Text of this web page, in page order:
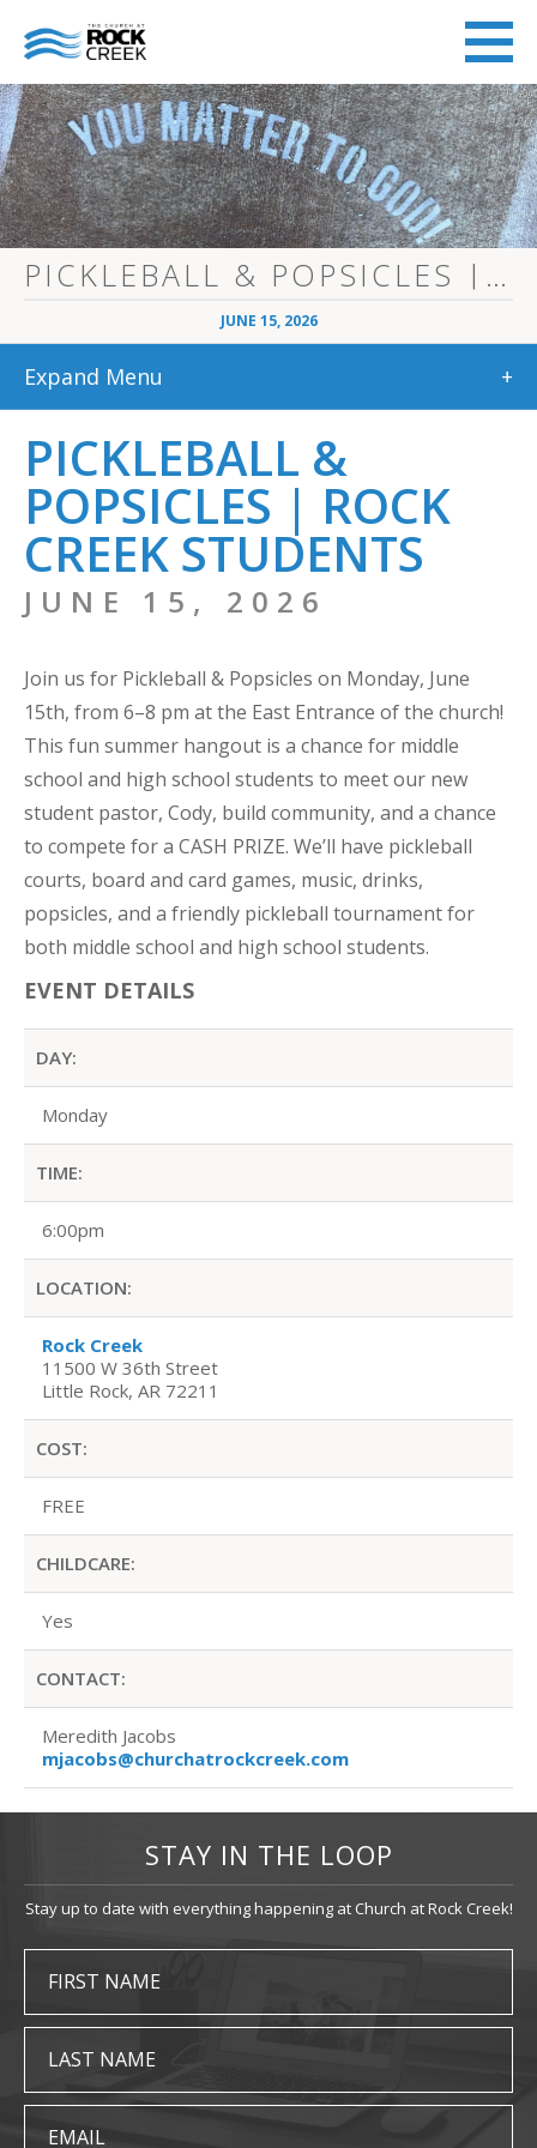
PICKLEBALL & POPSICLES | ROCK CREEK STUDENTS
JUNE 15, 2026
Expand Menu +
PICKLEBALL &
POPSICLES | ROCK
CREEK STUDENTS
JUNE 15, 2026
Join us for Pickleball & Popsicles on Monday, June
15th, from 6–8 pm at the East Entrance of the church!
This fun summer hangout is a chance for middle
school and high school students to meet our new
student pastor, Cody, build community, and a chance
to compete for a CASH PRIZE. We’ll have pickleball
courts, board and card games, music, drinks,
popsicles, and a friendly pickleball tournament for
both middle school and high school students.
EVENT DETAILS
DAY:
Monday
TIME:
6:00pm
LOCATION:
Rock Creek
11500 W 36th Street
Little Rock, AR 72211
COST:
FREE
CHILDCARE:
Yes
CONTACT:
Meredith Jacobs
mjacobs@churchatrockcreek.com
STAY IN THE LOOP
Stay up to date with everything happening at Church at Rock Creek!
FIRST NAME
LAST NAME
EMAIL